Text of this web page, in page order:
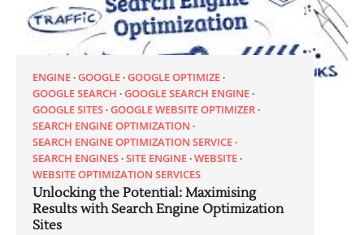
ENGINE GOOGLE GOOGLE OPTIMIZE
GOOGLE SEARCH GOOGLE SEARCH ENGINE
GOOGLE SITES GOOGLE WEBSITE OPTIMIZER
SEARCH ENGINE OPTIMIZATION
SEARCH ENGINE OPTIMIZATION SERVICE
SEARCH ENGINES SITE ENGINE WEBSITE
WEBSITE OPTIMIZATION SERVICES
Unlocking the Potential: Maximising
Results with Search Engine Optimization
Sites